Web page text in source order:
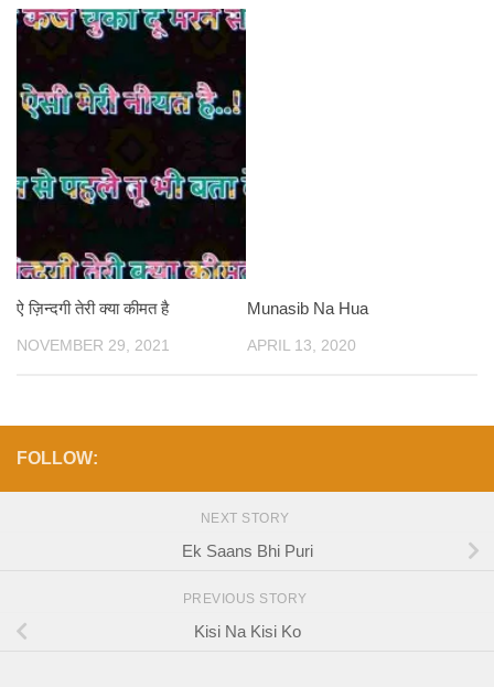
ऐ ज़िन्दगी तेरी क्या कीमत है
NOVEMBER 29, 2021
Munasib Na Hua
APRIL 13, 2020
FOLLOW:
NEXT STORY
Ek Saans Bhi Puri
PREVIOUS STORY
Kisi Na Kisi Ko